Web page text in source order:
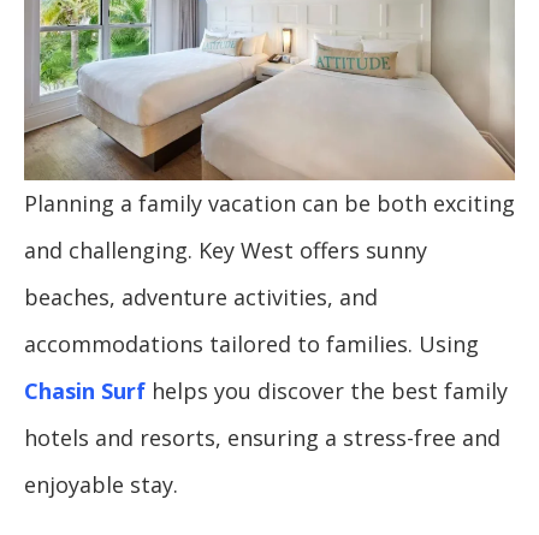
Planning a family vacation can be both exciting
and challenging. Key West offers sunny
beaches, adventure activities, and
accommodations tailored to families. Using
Chasin Surf helps you discover the best family
hotels and resorts, ensuring a stress-free and
enjoyable stay.